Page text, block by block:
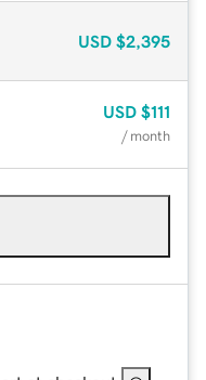
USD $2,395
USD $111
/ month